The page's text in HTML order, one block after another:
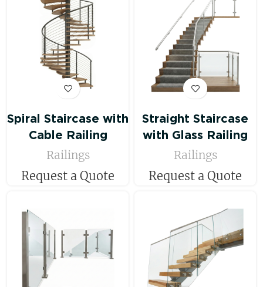
Spiral Staircase with
Cable Railing
Railings
Request a Quote
Straight Staircase
with Glass Railing
Railings
Request a Quote